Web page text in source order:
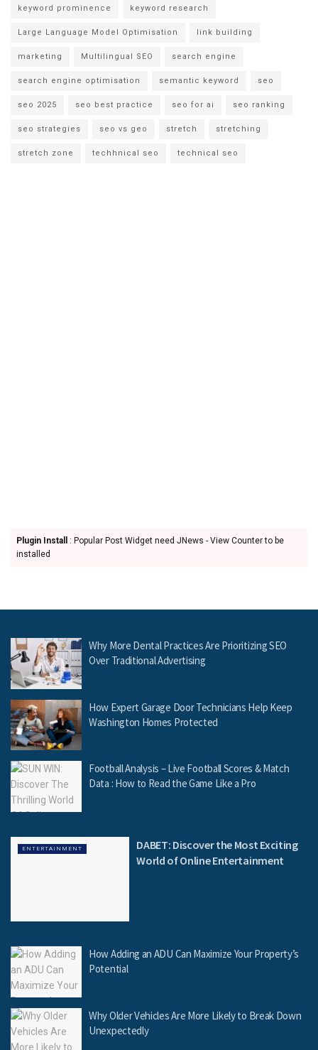
keyword prominence keyword research
Large Language Model Optimisation link building
marketing Multilingual SEO search engine
search engine optimisation semantic keyword seo
seo 2025 seo best practice seo for ai seo ranking
seo strategies seo vs geo stretch stretching
stretch zone techhnical seo technical seo
Plugin Install
: Popular Post Widget need JNews - View Counter to be
installed
Why More Dental Practices Are Prioritizing SEO
Over Traditional Advertising
How Expert Garage Door Technicians Help Keep
Washington Homes Protected
Football Analysis – Live Football Scores & Match
Data : How to Read the Game Like a Pro
ENTERTAINMENT
DABET: Discover the Most Exciting
World of Online Entertainment
How Adding an ADU Can Maximize Your Property’s
Potential
Why Older Vehicles Are More Likely to Break Down
Unexpectedly